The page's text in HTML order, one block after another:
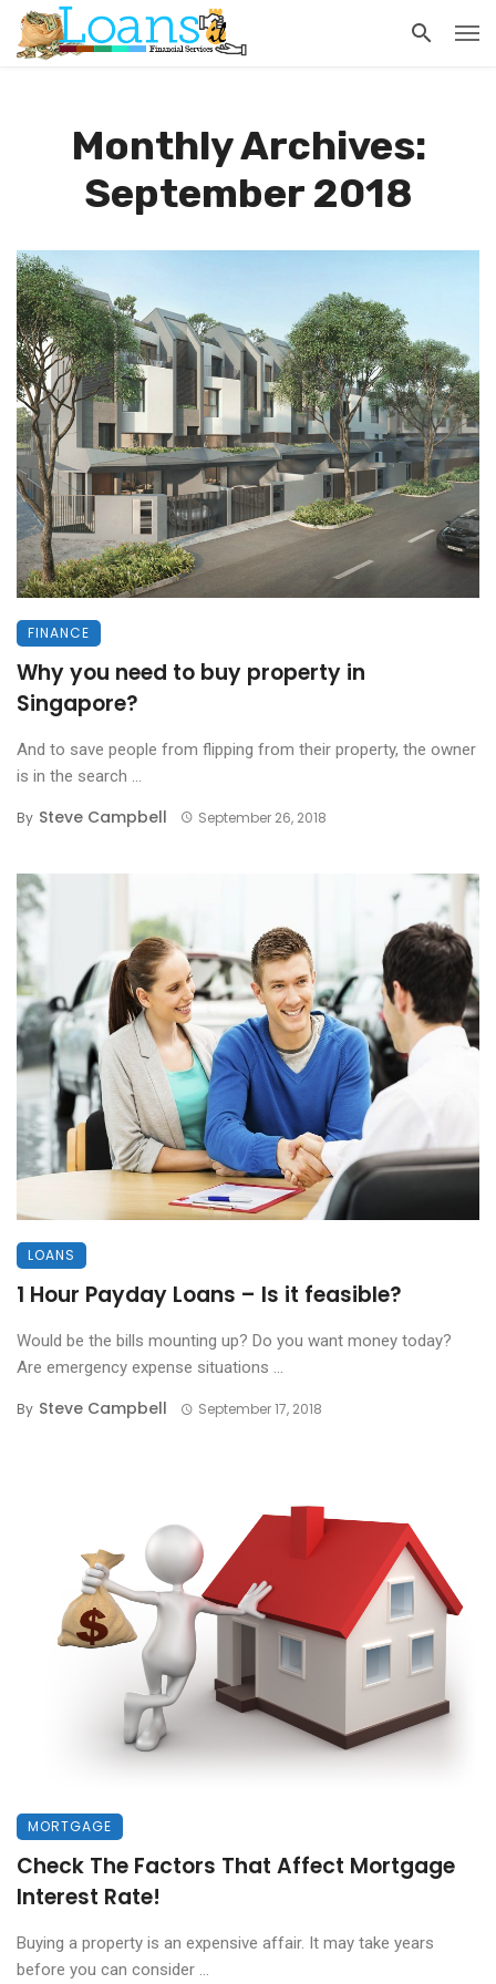
Monthly Archives:
September 2018
FINANCE
Why you need to buy property in
Singapore?
And to save people from flipping from their property, the owner
is in the search ...
By Steve Campbell September 26, 2018
LOANS
1 Hour Payday Loans – Is it feasible?
Would be the bills mounting up? Do you want money today?
Are emergency expense situations ...
By Steve Campbell September 17, 2018
MORTGAGE
Check The Factors That Affect Mortgage
Interest Rate!
Buying a property is an expensive affair. It may take years
before you can consider ...